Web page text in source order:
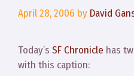
April 28, 2006 by David
Today’s SF Chronicle has
with this caption: